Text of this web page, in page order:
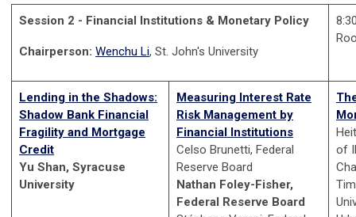
Session 2 - Financial Institutions & Monetary Policy
Chairperson: Wenchu Li, St. John's University
Lending in the Shadows:
Shadow Bank Financial
Fragility and Mortgage
Credit
Yu Shan, Syracuse
University
Measuring Interest Rate
Risk Management by
Financial Institutions
Celso Brunetti, Federal
Reserve Board
Nathan Foley-Fisher,
Federal Reserve Board
of